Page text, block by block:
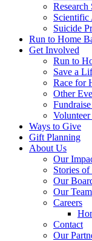
Research
Scientific
Suicide
Run to Home
Get Involved
Run to
Save a
Race for
Other
Ways to Give
Gift Planning
About Us
Our
Stories
Our
Our Team
Careers
Contact
Our